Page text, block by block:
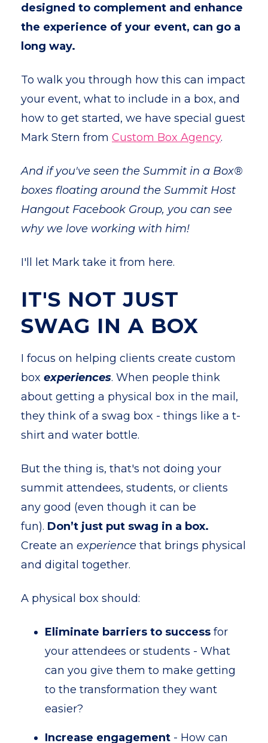
designed to complement and enhance
the experience of your event, can go a
long way.
To walk you through how this can impact
your event, what to include in a box, and
how to get started, we have special guest
Mark Stern from Custom Box Agency.
And if you've seen the Summit in a Box®
boxes floating around the Summit Host
Hangout Facebook Group, you can see
why we love working with him!
I'll let Mark take it from here.
IT'S NOT JUST
SWAG IN A BOX
I focus on helping clients create custom
box experiences. When people think
about getting a physical box in the mail,
they think of a swag box - things like a t-
shirt and water bottle.
But the thing is, that's not doing your
summit attendees, students, or clients
any good (even though it can be
fun). Don’t just put swag in a box.
Create an experience that brings physical
and digital together.
A physical box should:
Eliminate barriers to success for
your attendees or students - What
can you give them to make getting
to the transformation they want
easier?
Increase engagement - How can